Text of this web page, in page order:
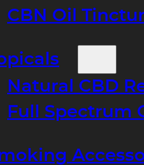
CBN Oil
Natural CBD
Full Spectrum